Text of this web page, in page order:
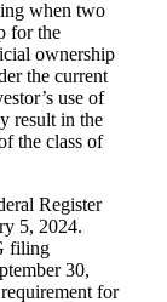
when two
for the
ownership
the current
use of
result in the
the class of
Register
5, 2024.
filing
30,
for